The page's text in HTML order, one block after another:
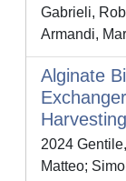
Gabrieli,
Armandi,
Alginate
Harvesting
2024
Matteo;